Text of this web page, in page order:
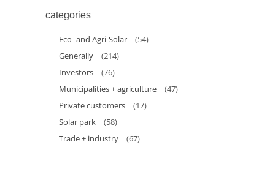
categories
Eco- and Agri-Solar
(54)
Generally
(214)
Investors
(76)
Municipalities + agriculture
(47)
Private customers
(17)
Solar park
(58)
Trade + industry
(67)